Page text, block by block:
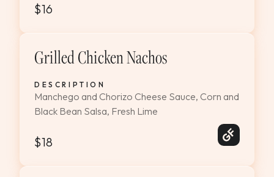
$16
Grilled Chicken Nachos
DESCRIPTION
Manchego and Chorizo Cheese Sauce, Corn and
Black Bean Salsa, Fresh Lime
$18